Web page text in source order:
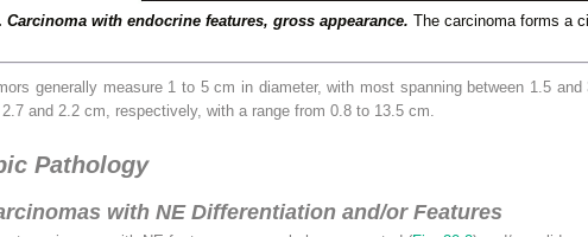
Carcinoma with endocrine features, gross appearance. The carcinoma forms a
generally measure 1 to 5 cm in diameter, with most spanning between 1.5 and
and 2.2 cm, respectively, with a range from 0.8 to 13.5 cm.
Pathology
with NE Differentiation and/or Features